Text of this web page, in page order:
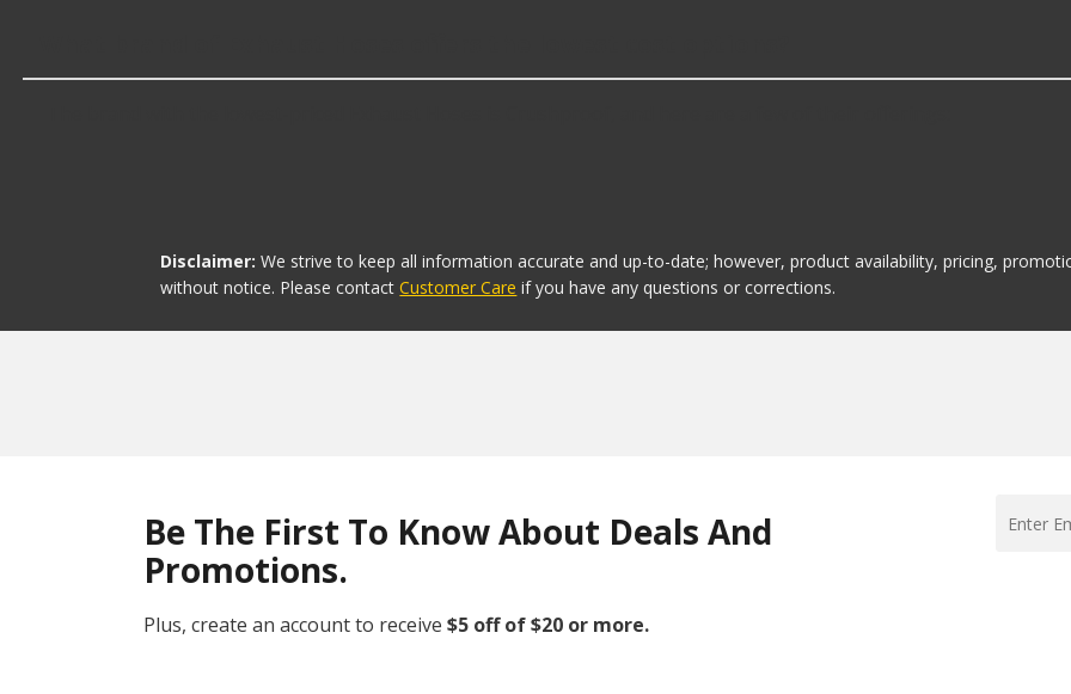
Disclaimer: We strive to keep all information accurate and up-to-date; however, product availability, pricing,
without notice. Please contact Customer Care if you have any questions or corrections.
Be The First To Know About Deals And
Promotions.
Plus, create an account to receive $5 off of $20 or more.